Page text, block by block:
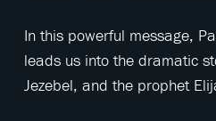
In this powerful message,
leads us into the dramatic
Jezebel, and the prophet